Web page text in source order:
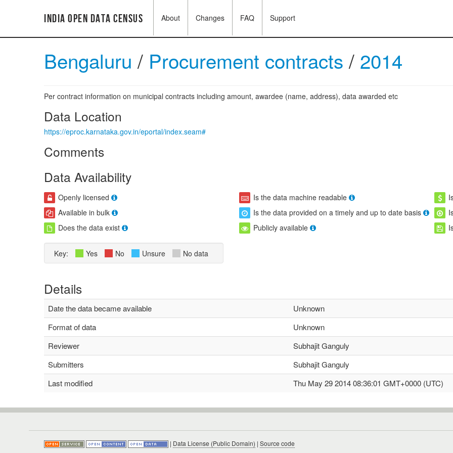
India Open Data Census About Changes FAQ Support
Bengaluru / Procurement contracts/ 2014
Per contract information on municipal contracts including amount, awardee (name, address), data awarded etc
Data Location
https://eproc.karnataka.gov.in/eportal/index.seam#
Comments
Data Availability
Openly licensed Is the data machine readable
Available in bulk
Is the data provided on a timely and up to date basis
Does the data exist
Publicly available
Key: Yes No Unsure No data
Details
Date the data became available
Unknown
Format of data
Unknown
Reviewer
Subhajit Ganguly
Submitters
Subhajit Ganguly
Last modified
Thu May 29 2014 08:36:01 GMT+0000 (UTC)
| Data License (Public Domain) | Source code